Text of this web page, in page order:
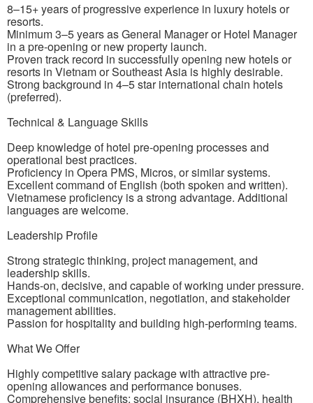
8–15+ years of progressive experience in luxury hotels or
resorts.
Minimum 3–5 years as General Manager or Hotel Manager
in a pre-opening or new property launch.
Proven track record in successfully opening new hotels or
resorts in Vietnam or Southeast Asia is highly desirable.
Strong background in 4–5 star international chain hotels
(preferred).
Technical & Language Skills
Deep knowledge of hotel pre-opening processes and
operational best practices.
Proficiency in Opera PMS, Micros, or similar systems.
Excellent command of English (both spoken and written).
Vietnamese proficiency is a strong advantage. Additional
languages are welcome.
Leadership Profile
Strong strategic thinking, project management, and
leadership skills.
Hands-on, decisive, and capable of working under pressure.
Exceptional communication, negotiation, and stakeholder
management abilities.
Passion for hospitality and building high-performing teams.
What We Offer
Highly competitive salary package with attractive pre-
opening allowances and performance bonuses.
Comprehensive benefits: social insurance (BHXH), health